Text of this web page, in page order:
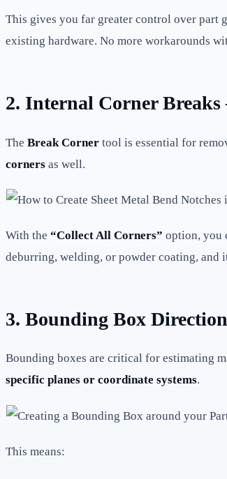
This gives you far greater control over part
existing hardware. No more workarounds
2. Internal Corner
The Break Corner tool is essential for
corners as well.
With the “Collect All Corners” option, you
deburring, welding, or powder coating, and
3. Bounding Box
Bounding boxes are critical for estimating
specific planes or coordinate systems.
This means: